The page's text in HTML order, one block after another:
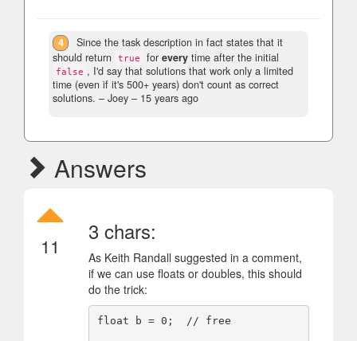
4
Since the task description in fact states that it
should return true for every time after the initial
false , I'd say that solutions that work only a limited
time (even if it's 500+ years) don't count as correct
solutions. – Joey – 15 years ago
Answers
11
3 chars:
As Keith Randall suggested in a comment,
if we can use floats or doubles, this should
do the trick:
float b = 0;  // free